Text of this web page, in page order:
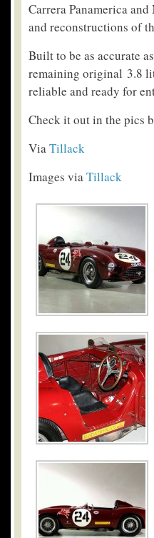
Carrera Panamerica
and reconstructions of
Built to be as accurate
remaining original 3.8
reliable and ready for
Check it out in the pics
ViaTillack
Images viaTillack